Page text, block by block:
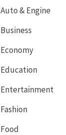
Auto & Engine
Business
Economy
Education
Entertainment
Fashion
Food